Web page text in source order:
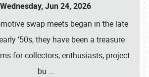
Wednesday, Jun 24, 2026
swap meets began in the late
’50s, they have been a treasure
for collectors, enthusiasts, project
bu …